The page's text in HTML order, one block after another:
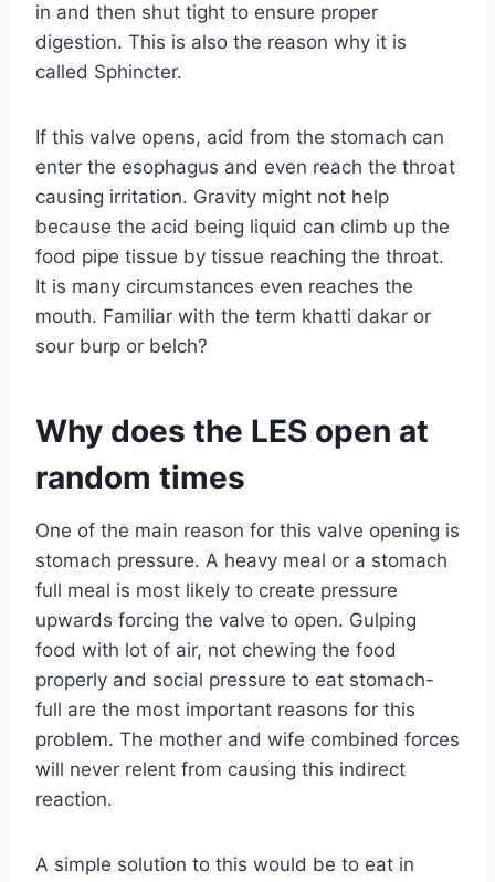
in and then shut tight to ensure proper
digestion. This is also the reason why it is
called Sphincter.
If this valve opens, acid from the stomach can
enter the esophagus and even reach the throat
causing irritation. Gravity might not help
because the acid being liquid can climb up the
food pipe tissue by tissue reaching the throat.
It is many circumstances even reaches the
mouth. Familiar with the term khatti dakar or
sour burp or belch?
Why does the LES open at
random times
One of the main reason for this valve opening is
stomach pressure. A heavy meal or a stomach
full meal is most likely to create pressure
upwards forcing the valve to open. Gulping
food with lot of air, not chewing the food
properly and social pressure to eat stomach-
full are the most important reasons for this
problem. The mother and wife combined forces
will never relent from causing this indirect
reaction.
A simple solution to this would be to eat in